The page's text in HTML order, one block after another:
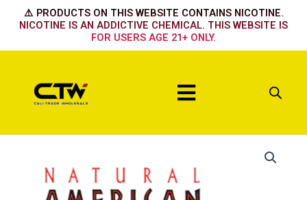
⚠️ PRODUCTS ON THIS WEBSITE CONTAINS NICOTINE.
NICOTINE IS AN ADDICTIVE CHEMICAL. THIS WEBSITE IS
FOR USERS AGE 21+ ONLY.
Menu
quantity